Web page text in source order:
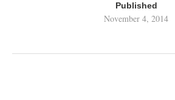
Published
November 4, 2014